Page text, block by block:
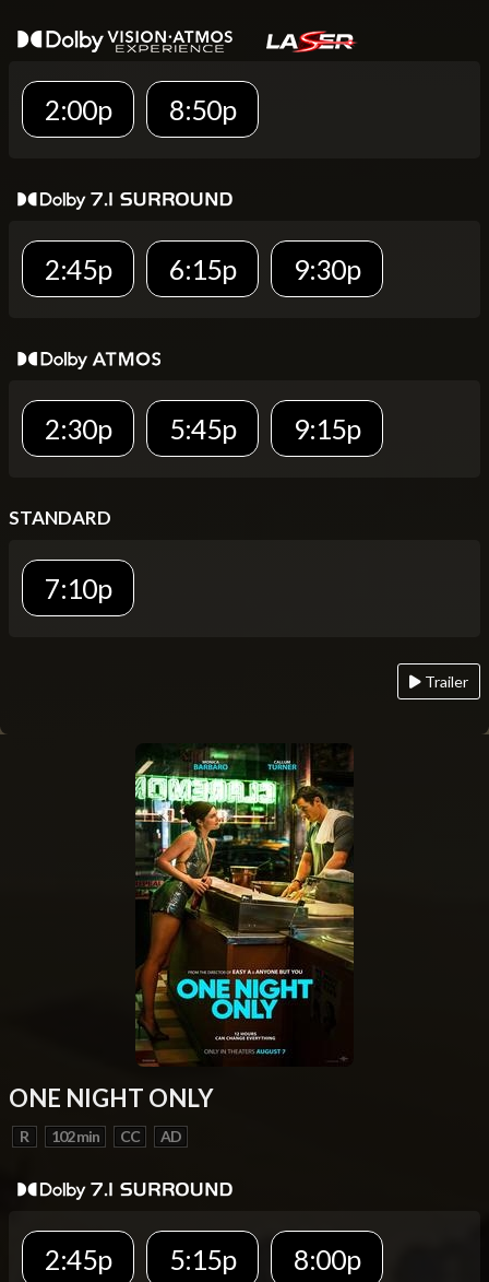
2:00p 8:50p
2:45p 6:15p 9:30p
2:30p 5:45p 9:15p
STANDARD
7:10p
Trailer
ONE NIGHT ONLY
R 102 min CC AD
2:45p 5:15p 8:00p